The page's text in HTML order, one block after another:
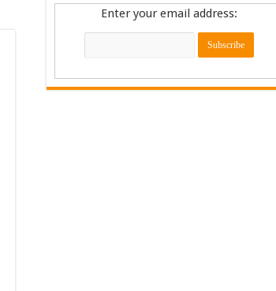
Enter your email address: